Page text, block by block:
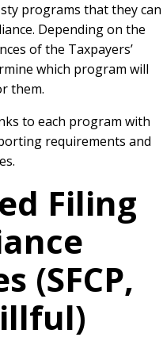
programs that they can
Depending on the
of the Taxpayers’
which program will
them.
to each program with
requirements and
Filing
(SFCP,